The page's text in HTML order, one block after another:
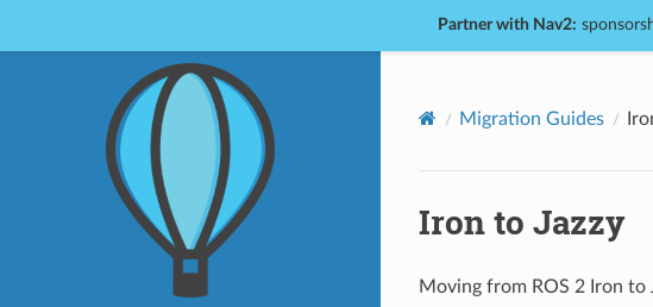
Partner with Nav2:
Migration Guides
Iron to Jazzy
Moving from ROS 2 Iron to